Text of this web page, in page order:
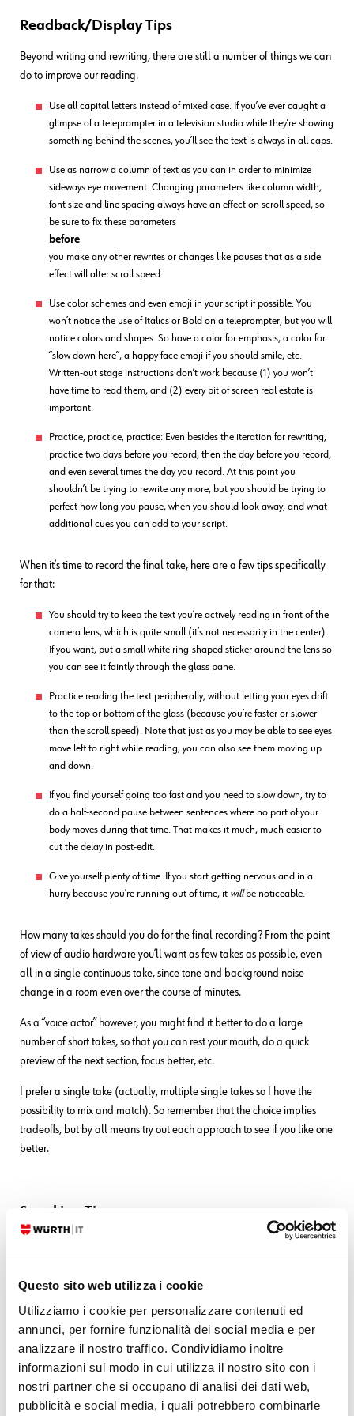
Questo sito web utilizza i cookie
Utilizziamo i cookie per personalizzare contenuti ed
annunci, per fornire funzionalità dei social media e per
analizzare il nostro traffico. Condividiamo inoltre
informazioni sul modo in cui utilizza il nostro sito con i
nostri partner che si occupano di analisi dei dati web,
pubblicità e social media, i quali potrebbero combinarle
Readback/Display Tips
Beyond writing and rewriting, there are still a number of things we can
do to improve our reading.
Use all capital letters instead of mixed case. If you’ve ever caught a
glimpse of a teleprompter in a television studio while they’re showing
something behind the scenes, you’ll see the text is always in all caps.
Use as narrow a column of text as you can in order to minimize
sideways eye movement. Changing parameters like column width,
font size and line spacing always have an effect on scroll speed, so
be sure to fix these parameters
before
you make any other rewrites or changes like pauses that as a side
effect will alter scroll speed.
Use color schemes and even emoji in your script if possible. You
won’t notice the use of Italics or Bold on a teleprompter, but you will
notice colors and shapes. So have a color for emphasis, a color for
“slow down here”, a happy face emoji if you should smile, etc.
Written-out stage instructions don’t work because (1) you won’t
have time to read them, and (2) every bit of screen real estate is
important.
Practice, practice, practice: Even besides the iteration for rewriting,
practice two days before you record, then the day before you record,
and even several times the day you record. At this point you
shouldn’t be trying to rewrite any more, but you should be trying to
perfect how long you pause, when you should look away, and what
additional cues you can add to your script.
When it’s time to record the final take, here are a few tips specifically
for that:
You should try to keep the text you’re actively reading in front of the
camera lens, which is quite small (it’s not necessarily in the center).
If you want, put a small white ring-shaped sticker around the lens so
you can see it faintly through the glass pane.
Practice reading the text peripherally, without letting your eyes drift
to the top or bottom of the glass (because you’re faster or slower
than the scroll speed). Note that just as you may be able to see eyes
move left to right while reading, you can also see them moving up
and down.
If you find yourself going too fast and you need to slow down, try to
do a half-second pause between sentences where no part of your
body moves during that time. That makes it much, much easier to
cut the delay in post-edit.
Give yourself plenty of time. If you start getting nervous and in a
hurry because you’re running out of time, it willbe noticeable.
How many takes should you do for the final recording? From the point
of view of audio hardware you’ll want as few takes as possible, even
all in a single continuous take, since tone and background noise
change in a room even over the course of minutes.
As a “voice actor” however, you might find it better to do a large
number of short takes, so that you can rest your mouth, do a quick
preview of the next section, focus better, etc.
I prefer a single take (actually, multiple single takes so I have the
possibility to mix and match). So remember that the choice implies
tradeoffs, but by all means try out each approach to see if you like one
better.
Speaking Tips
And when it comes to actually speaking and showing your face on
You should treat your voice and face as if they are worthy of acting
classes. And you should make that investmentbeforeyou start making
videos, not after.
For instance, you should know:
How fast or slowly you can speak